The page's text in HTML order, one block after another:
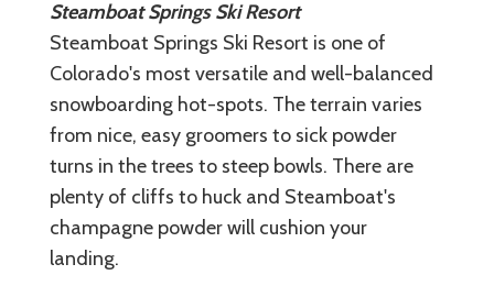
Steamboat Springs Ski Resort
Steamboat Springs Ski Resort is one of
Colorado's most versatile and well-balanced
snowboarding hot-spots. The terrain varies
from nice, easy groomers to sick powder
turns in the trees to steep bowls. There are
plenty of cliffs to huck and Steamboat's
champagne powder will cushion your
landing.